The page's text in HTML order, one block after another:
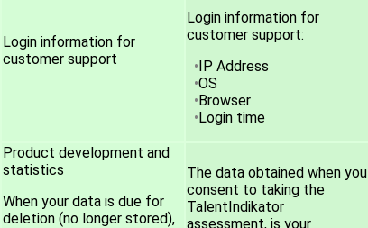
Login information for
customer support
Login information for
customer support:
IP Address
OS
Browser
Login time
Product development and
statistics
When your data is due for
deletion (no longer stored),
The data obtained when you
consent to taking the
TalentIndikator
assessment, is your